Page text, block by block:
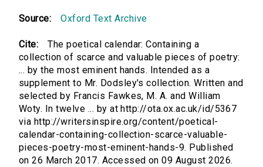
Source: Oxford Text Archive
Cite:
The poetical calendar: Containing a
collection of scarce and valuable pieces of poetry:
... by the most eminent hands. Intended as a
supplement to Mr. Dodsley's collection. Written and
selected by Francis Fawkes, M. A. and William
Woty. In twelve ... by at http://ota.ox.ac.uk/id/5367
via http://writersinspire.org/content/poetical-
calendar-containing-collection-scarce-valuable-
pieces-poetry-most-eminent-hands-9. Published
on 26 March 2017. Accessed on 09 August 2026.